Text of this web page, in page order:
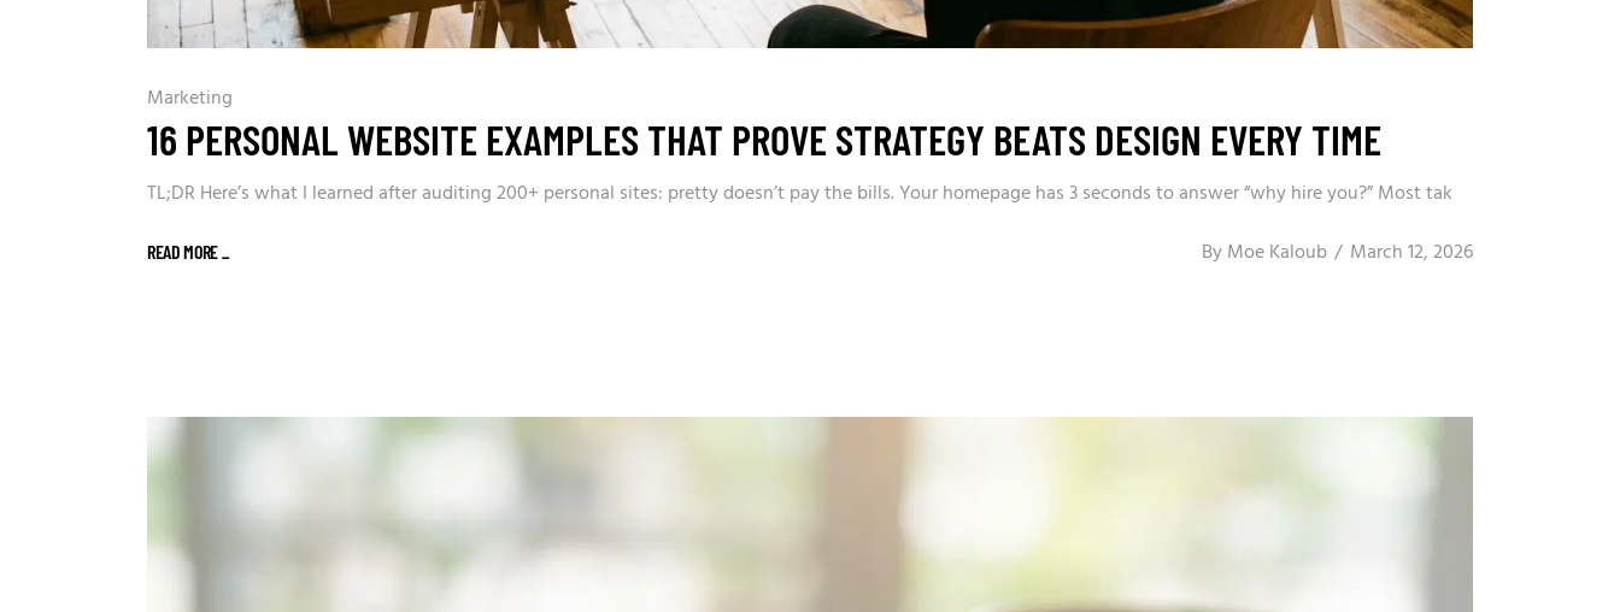
Marketing
16 PERSONAL WEBSITE EXAMPLES THAT PROVE STRATEGY BEATS DESIGN EVERY TIME
TL;DR Here’s what I learned after auditing 200+ personal sites: pretty doesn’t pay the bills. Your homepage has 3 seconds to answer “why hire you?” Most tak
READ MORE ByMoe Kaloub March 12, 2026